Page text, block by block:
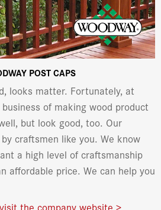
POST CAPS
looks matter. Fortunately, at
of making wood product
but look good, too. Our
craftsmen like you. We know
a high level of craftsmanship
affordable price. We can help you